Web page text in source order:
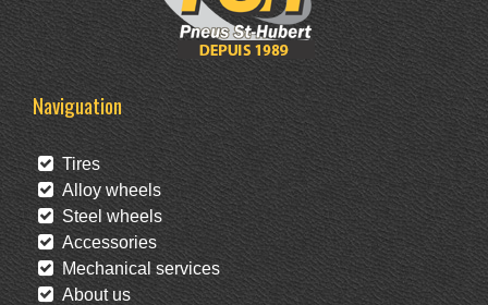
Naviguation
Tires
Alloy wheels
Steel wheels
Accessories
Mechanical services
About us